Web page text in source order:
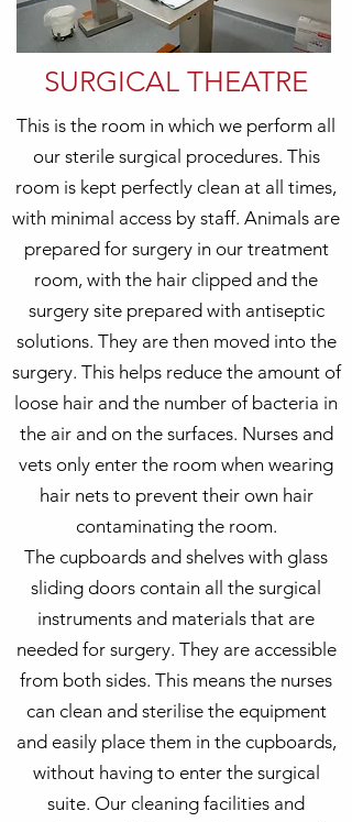
SURGICAL THEATRE
This is the room in which we perform all
our sterile surgical procedures. This
room is kept perfectly clean at all times,
with minimal access by staff. Animals are
prepared for surgery in our treatment
room, with the hair clipped and the
surgery site prepared with antiseptic
solutions. They are then moved into the
surgery. This helps reduce the amount of
loose hair and the number of bacteria in
the air and on the surfaces. Nurses and
vets only enter the room when wearing
hair nets to prevent their own hair
contaminating the room.
The cupboards and shelves with glass
sliding doors contain all the surgical
instruments and materials that are
needed for surgery. They are accessible
from both sides. This means the nurses
can clean and sterilise the equipment
and easily place them in the cupboards,
without having to enter the surgical
suite. Our cleaning facilities and